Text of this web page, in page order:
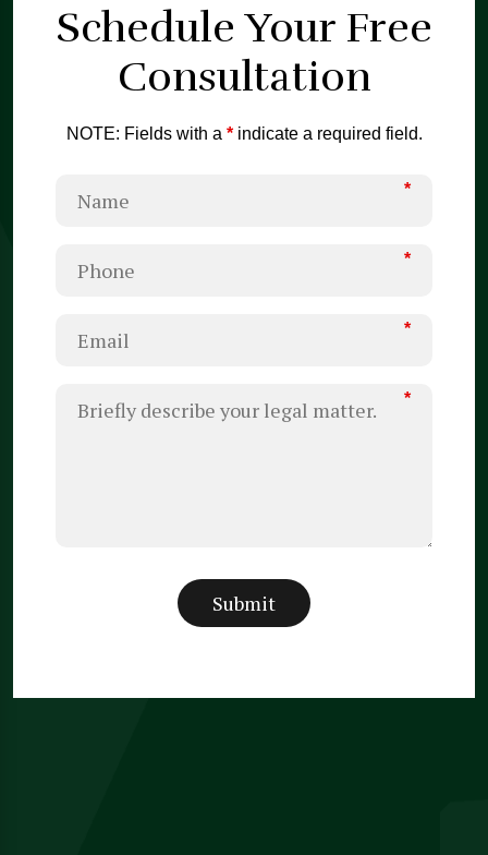
Schedule Your Free
Consultation
NOTE: Fields with a *indicate a required field.
*
*
*
*
Submit